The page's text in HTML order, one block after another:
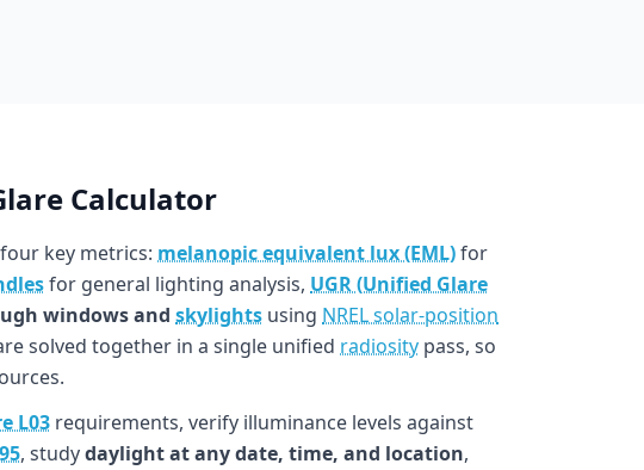
Calculator
key metrics: melanopic equivalent lux (EML)for
for general lighting analysis, UGR (Unified Glare
windows and skylights using NREL solar-position
solved together in a single unified radiosity pass, so
L03 requirements, verify illuminance levels against
, studydaylight at any date, time, and location,